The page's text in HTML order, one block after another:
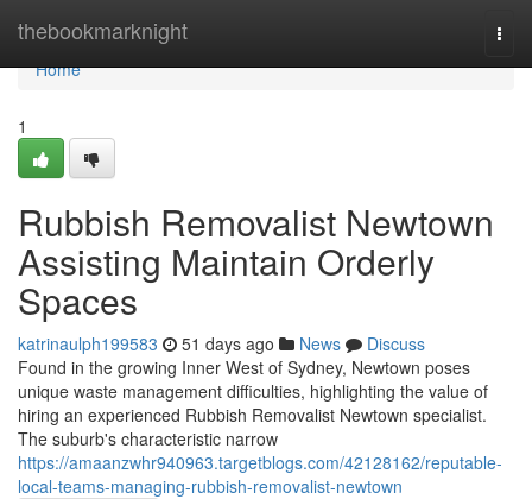
thebookmarknight
Home
Home
1
Rubbish Removalist Newtown
Assisting Maintain Orderly
Spaces
katrinaulph199583 51 days ago News
Discuss
Found in the growing Inner West of Sydney, Newtown poses
unique waste management difficulties, highlighting the value of
hiring an experienced Rubbish Removalist Newtown specialist.
The suburb's characteristic narrow
https://amaanzwhr940963.targetblogs.com/42128162/reputable-
local-teams-managing-rubbish-removalist-newtown